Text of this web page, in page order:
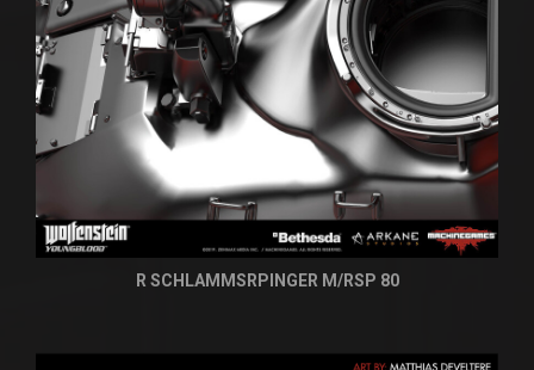
R SCHLAMMSRPINGER M/RSP 80